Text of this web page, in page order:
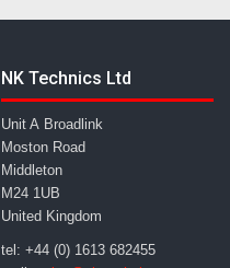
NK Technics Ltd
Unit A Broadlink
Moston Road
Middleton
M24 1UB
United Kingdom
tel: +44 (0) 1613 682455